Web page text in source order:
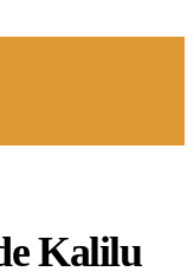
Kalilu